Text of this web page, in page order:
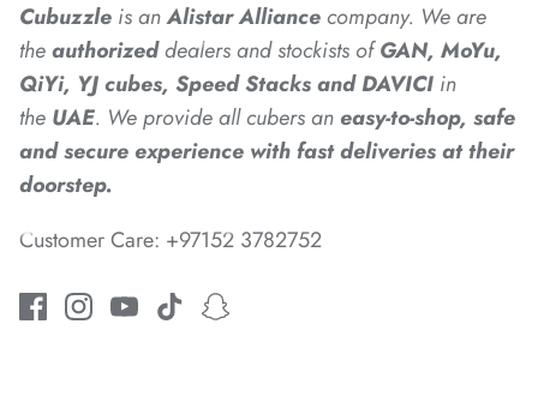
*
*
*
Cubuzzle is anAlistarAlliancecompany. We are
theauthorizeddealersandstockists ofGAN, MoYu,
QiYi, YJ cubes, Speed Stacks and DAVICI in
the UAE. We provide all cubers an easy-to-shop, safe
and secure experience with fast deliveries at their
doorstep.
Customer Care: +97152 3782752